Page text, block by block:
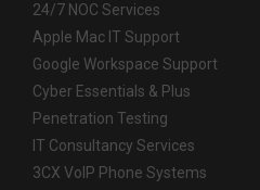
24/7 NOC Services
Apple Mac IT Support
Google Workspace Support
Cyber Essentials & Plus
Penetration Testing
IT Consultancy Services
3CX VoIP Phone Systems